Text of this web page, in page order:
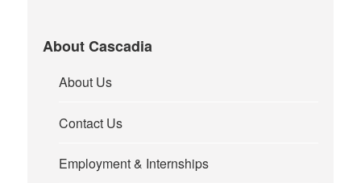
About Cascadia
About Us
Contact Us
Employment & Internships